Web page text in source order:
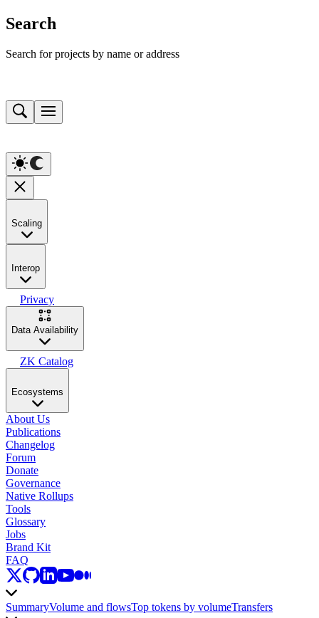
Search
Search for projects by name or address
Scaling
Interop
Privacy
Data Availability
ZK Catalog
Ecosystems
About Us
Publications
Changelog
Forum
Donate
Governance
Native Rollups
Tools
Glossary
Jobs
Brand Kit
FAQ
SummaryVolume and flowsTop tokens by volumeTransfers